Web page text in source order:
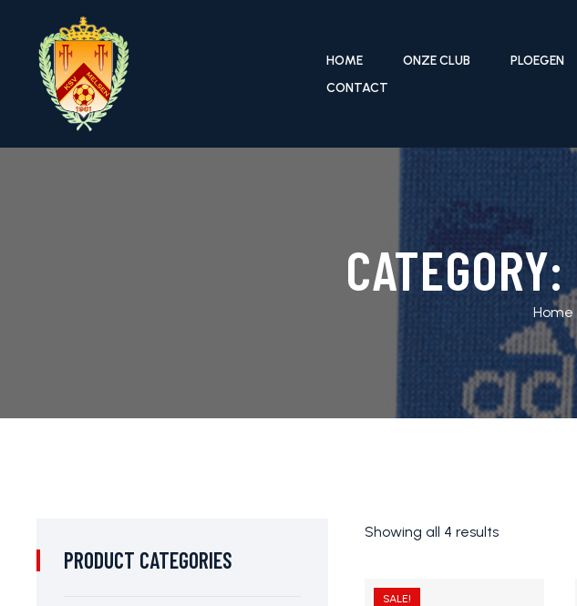
HOME ONZE CLUB PLOEGEN
CONTACT
CATEGORY:
Home
Showing all 4 results
SALE!
PRODUCT CATEGORIES